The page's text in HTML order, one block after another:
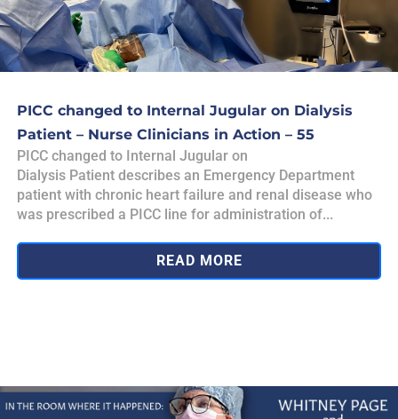
PICC changed to Internal Jugular on Dialysis
Patient – Nurse Clinicians in Action – 55
PICC changed to Internal Jugular on
Dialysis Patient describes an Emergency Department
patient with chronic heart failure and renal disease who
was prescribed a PICC line for administration of...
READ MORE